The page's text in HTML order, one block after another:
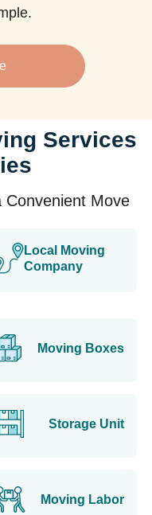
Services
Move
Local Moving
Company
Moving Boxes
Storage Unit
Moving Labor